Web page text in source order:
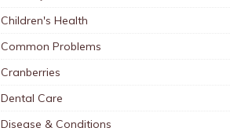
Children's Health
Common Problems
Cranberries
Dental Care
Disease & Conditions